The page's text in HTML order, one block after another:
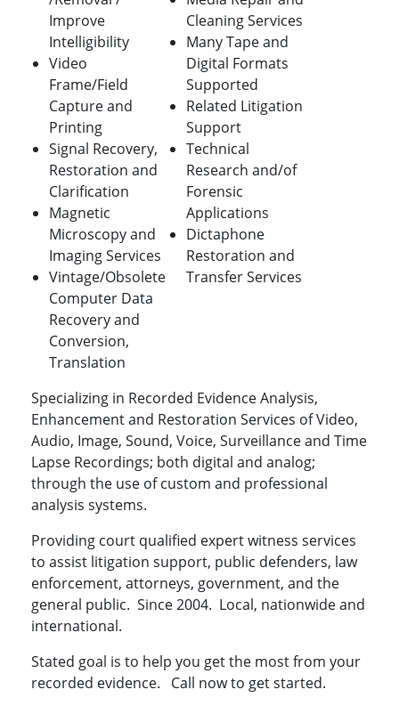
Improve
Intelligibility
Video
Frame/Field
Capture and
Printing
Signal Recovery,
Restoration and
Clarification
Magnetic
Microscopy and
Imaging Services
Vintage/Obsolete
Computer Data
Recovery and
Conversion,
Translation
Cleaning Services
Many Tape and
Digital Formats
Supported
Related Litigation
Support
Technical
Research and/of
Forensic
Applications
Dictaphone
Restoration and
Transfer Services
Specializing in Recorded Evidence Analysis,
Enhancement and Restoration Services of Video,
Audio, Image, Sound, Voice, Surveillance and Time
Lapse Recordings; both digital and analog;
through the use of custom and professional
analysis systems.
Providing court qualified expert witness services
to assist litigation support, public defenders, law
enforcement, attorneys, government, and the
general public. Since 2004. Local, nationwide and
international.
Stated goal is to help you get the most from your
recorded evidence. Call now to get started.